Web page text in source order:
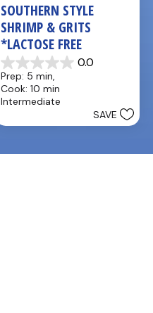
SOUTHERN STYLE
SHRIMP & GRITS
*LACTOSE FREE
0.0
0.0
out
of
5
Prep: 5 min,
Cook: 10 min
Intermediate
SAVE